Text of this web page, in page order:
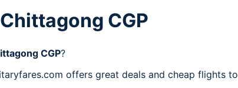
CGP
CGP?
offers great deals and cheap flights to